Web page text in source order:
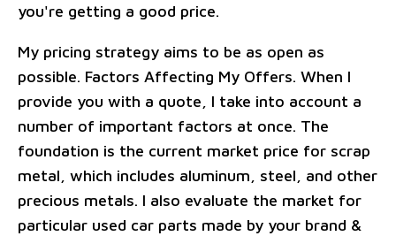
you're getting a good price.
My pricing strategy aims to be as open as
possible. Factors Affecting My Offers. When I
provide you with a quote, I take into account a
number of important factors at once. The
foundation is the current market price for scrap
metal, which includes aluminum, steel, and other
precious metals. I also evaluate the market for
particular used car parts made by your brand &